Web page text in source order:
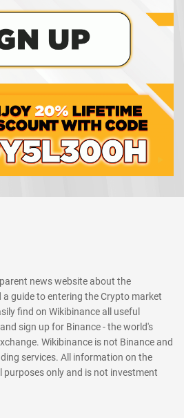
news website about the
guide to entering the Crypto market
find on Wikibinance all useful
sign up for Binance - the world's
Wikibinance is not Binance and
services. All information on the
only and is not investment